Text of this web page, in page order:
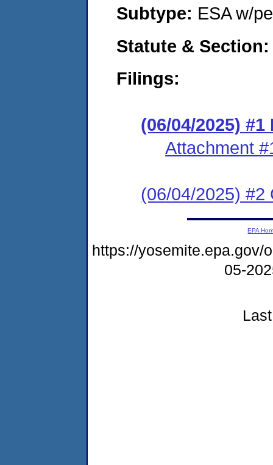
Subtype: ESA w/
Statute &
Filings:
(06/04/2025)
Attachment
(06/04/2025) #2
EPA
https://yosemite.epa.gov/
05-